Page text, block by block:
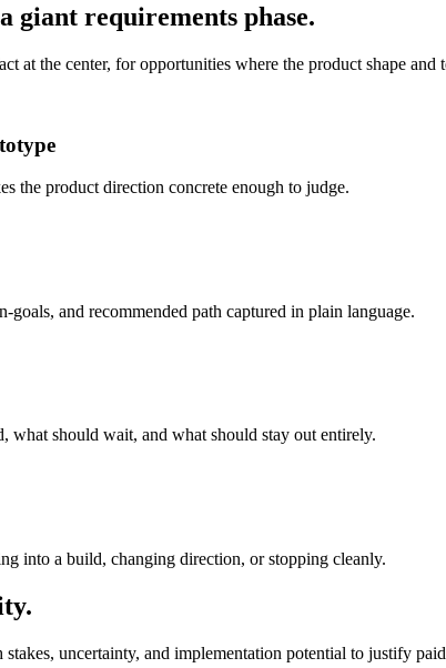
giant requirements phase.
at the center, for opportunities where the product shape
the product direction concrete enough to judge.
goals, and recommended path captured in plain language.
what should wait, and what should stay out entirely.
into a build, changing direction, or stopping cleanly.
uncertainty, and implementation potential to justify